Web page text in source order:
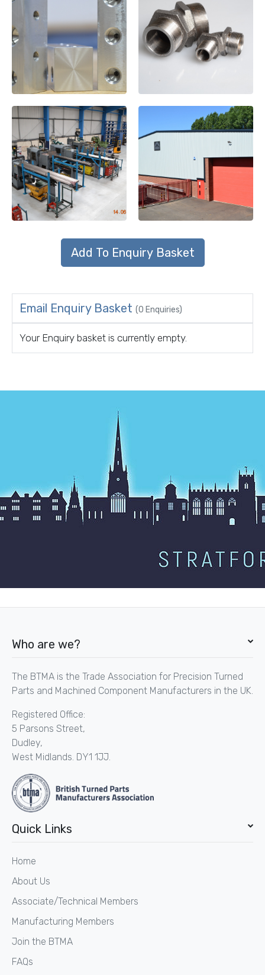
Email Enquiry Basket (0 Enquiries)
Your Enquiry basket is currently empty.
Who are we?
The BTMA is the Trade Association for Precision Turned
Parts and Machined Component Manufacturers in the UK.
Registered Office:
5 Parsons Street,
Dudley,
West Midlands. DY1 1JJ.
Quick Links
Home
About Us
Associate/Technical Members
Manufacturing Members
Join the BTMA
FAQs